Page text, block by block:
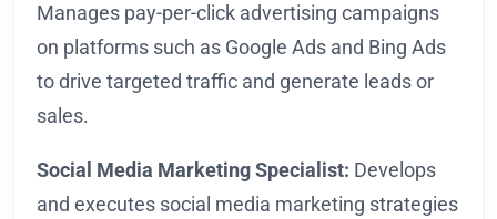
Manages pay-per-click advertising campaigns
on platforms such as Google Ads and Bing Ads
to drive targeted traffic and generate leads or
sales.
Social Media Marketing Specialist: Develops
and executes social media marketing strategies